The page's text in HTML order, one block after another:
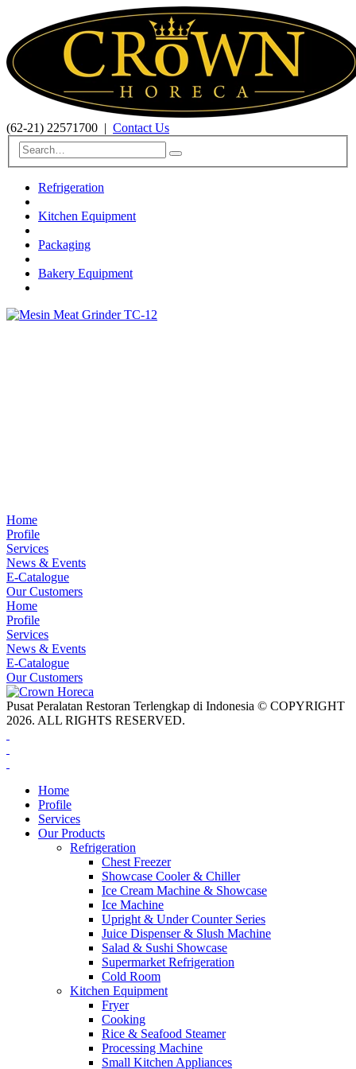
(62-21) 22571700 | Contact Us
Refrigeration
Kitchen Equipment
Packaging
Bakery Equipment
Home
Profile
Services
News & Events
E-Catalogue
Our Customers
Home
Profile
Services
News & Events
E-Catalogue
Our Customers
Pusat Peralatan Restoran Terlengkap di Indonesia © COPYRIGHT
2026. ALL RIGHTS RESERVED.
Home
Profile
Services
Our Products
Refrigeration
Chest Freezer
Showcase Cooler & Chiller
Ice Cream Machine & Showcase
Ice Machine
Upright & Under Counter Series
Juice Dispenser & Slush Machine
Salad & Sushi Showcase
Supermarket Refrigeration
Cold Room
Kitchen Equipment
Fryer
Cooking
Rice & Seafood Steamer
Processing Machine
Small Kitchen Appliances